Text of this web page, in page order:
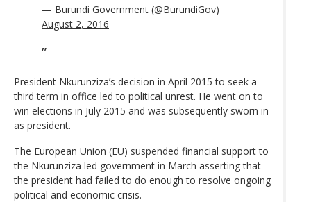
— Burundi Government (@BurundiGov)
August 2, 2016
President Nkurunziza’s decision in April 2015 to seek a
third term in office led to political unrest. He went on to
win elections in July 2015 and was subsequently sworn in
as president.
The European Union (EU) suspended financial support to
the Nkurunziza led government in March asserting that
the president had failed to do enough to resolve ongoing
political and economic crisis.